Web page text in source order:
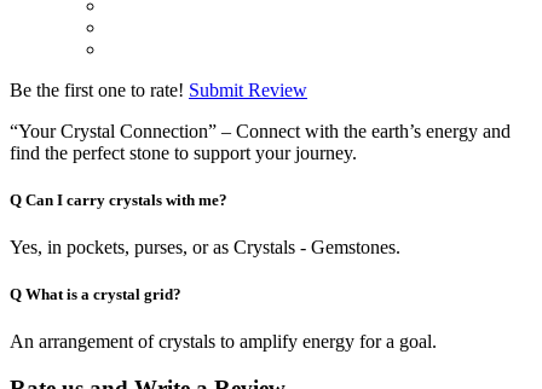
Be the first one to rate! Submit Review
“Your Crystal Connection” – Connect with the earth’s energy and
find the perfect stone to support your journey.
Q Can I carry crystals with me?
Yes, in pockets, purses, or as Crystals - Gemstones.
Q What is a crystal grid?
An arrangement of crystals to amplify energy for a goal.